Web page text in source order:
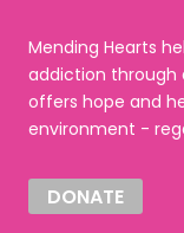
Mending Hearts
addiction
offers hope and
environment -
DONATE